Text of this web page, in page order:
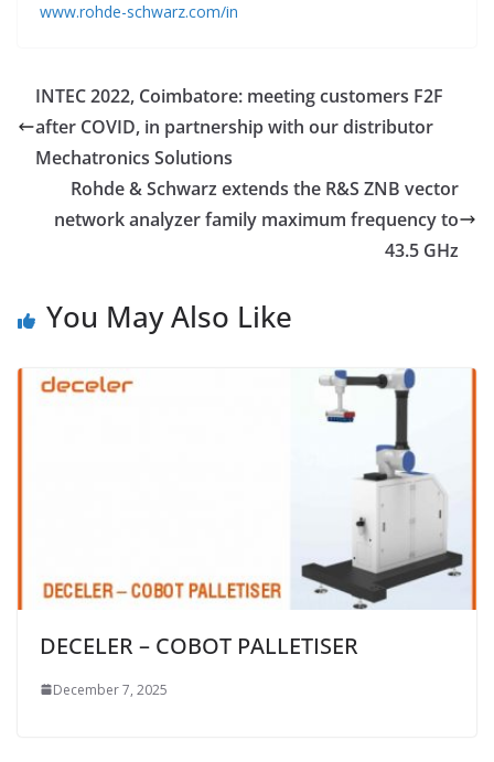
www.rohde-schwarz.com/in
INTEC 2022, Coimbatore: meeting customers F2F
after COVID, in partnership with our distributor
Mechatronics Solutions
Rohde & Schwarz extends the R&S ZNB vector
network analyzer family maximum frequency to
43.5 GHz
You May Also Like
DECELER – COBOT PALLETISER
December 7, 2025